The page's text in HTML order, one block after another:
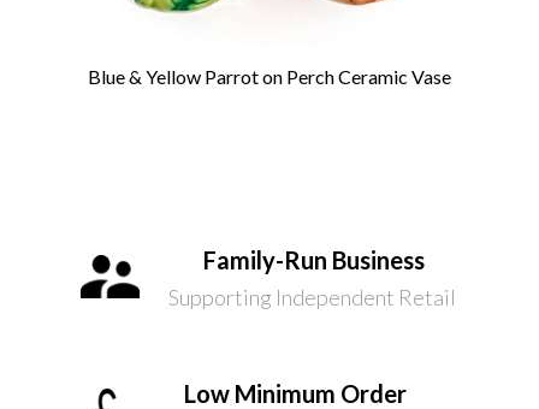
Blue & Yellow Parrot on Perch Ceramic Vase
Family-Run Business
Supporting Independent Retail
Low Minimum Order